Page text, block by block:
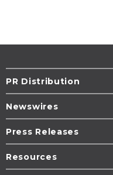
PR Distribution
Newswires
Press Releases
Resources